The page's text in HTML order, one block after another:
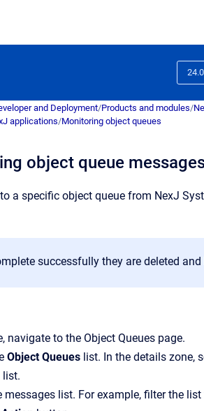
and Deployment/Products and modules/
applications/Monitoring object queues
object queue
a specific object queue from NexJ
successfully they are deleted
, navigate to the Object Queues page.
Object Queues list. In the details zone,
list.
messages list. For example, filter the